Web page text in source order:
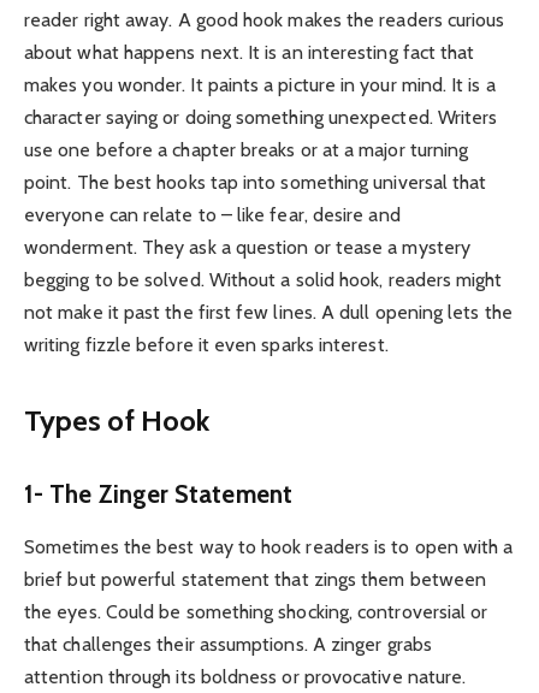
reader right away. A good hook makes the readers curious
about what happens next. It is an interesting fact that
makes you wonder. It paints a picture in your mind. It is a
character saying or doing something unexpected. Writers
use one before a chapter breaks or at a major turning
point. The best hooks tap into something universal that
everyone can relate to – like fear, desire and
wonderment. They ask a question or tease a mystery
begging to be solved. Without a solid hook, readers might
not make it past the first few lines. A dull opening lets the
writing fizzle before it even sparks interest.
Types of Hook
1- The Zinger Statement
Sometimes the best way to hook readers is to open with a
brief but powerful statement that zings them between
the eyes. Could be something shocking, controversial or
that challenges their assumptions. A zinger grabs
attention through its boldness or provocative nature.